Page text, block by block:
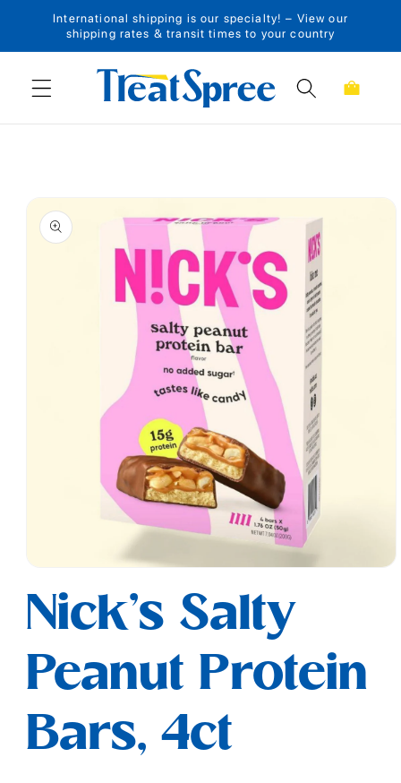
Skip to content
International shipping is our specialty! – View our
shipping rates & transit times to your country
Cart
Skip to product
information
1
modal
Nick's Salty
Peanut Protein
Bars, 4ct